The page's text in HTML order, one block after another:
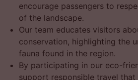
encourage passengers to
of the landscape.
Our team educates visitors
conservation, highlighting the
fauna found in the region.
By participating in our eco-
support responsible travel